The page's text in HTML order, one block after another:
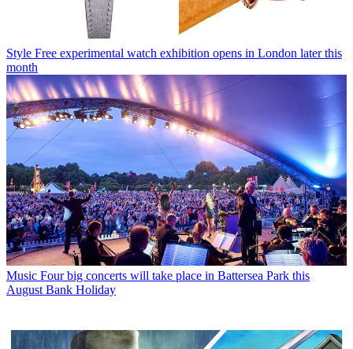
Style Free experimental watch exhibition opens in London later this
month
Music Four big concerts will take place in Battersea Park this
August Bank Holiday